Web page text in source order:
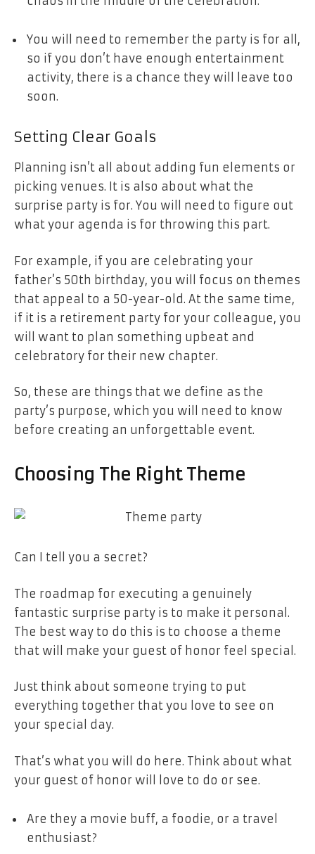
You will need to remember the party is for all,
so if you don’t have enough entertainment
activity, there is a chance they will leave too
soon.
Setting Clear Goals
Planning isn’t all about adding fun elements or
picking venues. It is also about what the
surprise party is for. You will need to figure out
what your agenda is for throwing this part.
For example, if you are celebrating your
father’s 50th birthday, you will focus on themes
that appeal to a 50-year-old. At the same time,
if it is a retirement party for your colleague, you
will want to plan something upbeat and
celebratory for their new chapter.
So, these are things that we define as the
party’s purpose, which you will need to know
before creating an unforgettable event.
Choosing The Right Theme
Can I tell you a secret?
The roadmap for executing a genuinely
fantastic surprise party is to make it personal.
The best way to do this is to choose a theme
that will make your guest of honor feel special.
Just think about someone trying to put
everything together that you love to see on
your special day.
That’s what you will do here. Think about what
your guest of honor will love to do or see.
Are they a movie buff, a foodie, or a travel
enthusiast?